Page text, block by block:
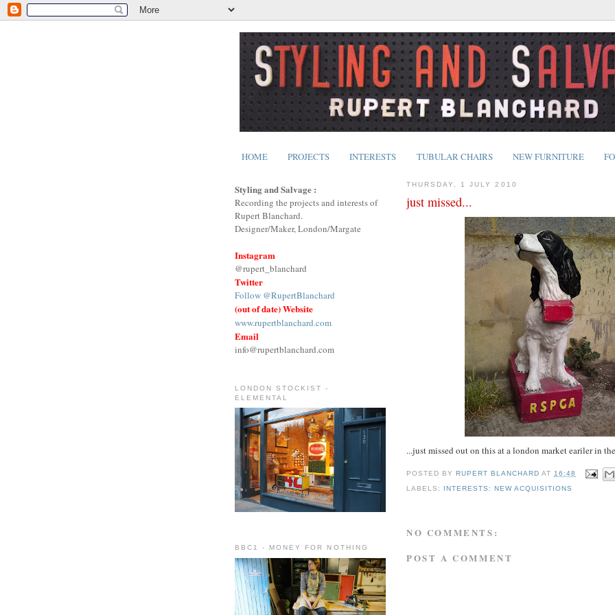
HOME PROJECTS INTERESTS TUBULAR CHAIRS NEW FURNITURE
THURSDAY, 1 JULY 2010
just missed...
...just missed out on this at a london market eariler in
POSTED BYRUPERT BLANCHARD AT 16:48
LABELS: INTERESTS: NEW ACQUISITIONS
NO COMMENTS:
POST A COMMENT
Styling and Salvage :
Recording the projects and interests of
Rupert Blanchard.
Designer/Maker, London/Margate
Instagram
@rupert_blanchard
Twitter
Follow @RupertBlanchard
(out of date) Website
www.rupertblanchard.com
Email
info@rupertblanchard.com
LONDON STOCKIST -
ELEMENTAL
BBC1 - MONEY FOR NOTHING